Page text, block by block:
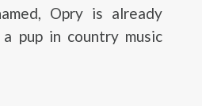
Opry is already
pup in country music